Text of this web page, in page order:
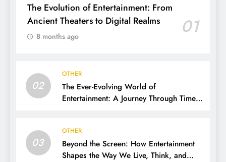
The Evolution of Entertainment: From
Ancient Theaters to Digital Realms
01
8 months ago
02
OTHER
The Ever-Evolving World of
Entertainment: A Journey Through Time,
03
OTHER
Beyond the Screen: How Entertainment
Shapes the Way We Live, Think, and